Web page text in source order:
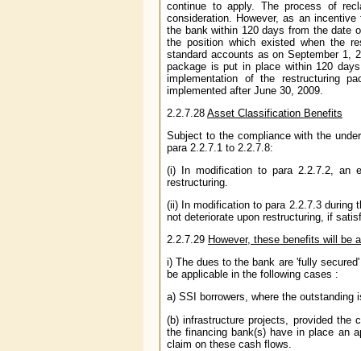
continue to apply. The process of
consideration. However, as an
the bank within 120 days from the date
the position which existed when the
standard accounts as on September 1,
package is put in place within 120
implementation of the restructuring
implemented after June 30, 2009.
2.2.7.28 Asset Classification Benefits
Subject to the compliance with the
para 2.2.7.1 to 2.2.7.8:
(i) In modification to para 2.2.7.2, an
restructuring.
(ii) In modification to para 2.2.7.3 during
not deteriorate upon restructuring, if
2.2.7.29 However, these benefits will be
i) The dues to the bank are 'fully
be applicable in the following cases :
a) SSI borrowers, where the outstanding
(b) infrastructure projects, provided the
the financing bank(s) have in place an
claim on these cash flows.